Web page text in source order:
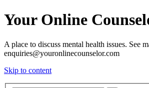
Your Online
A place to discuss mental health issues. See
enquiries@youronlinecounselor.com
Skip to content